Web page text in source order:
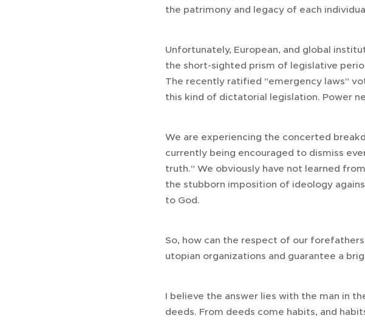
the patrimony and legacy of each
Unfortunately, European, and global
the short-sighted prism of legislative
The recently ratified "emergency laws"
this kind of dictatorial legislation. Power
We are experiencing the concerted
currently being encouraged to dismiss
truth." We obviously have not learned
the stubborn imposition of ideology
to God.
So, how can the respect of our
utopian organizations and guarantee a
I believe the answer lies with the man in
deeds. From deeds come habits, and